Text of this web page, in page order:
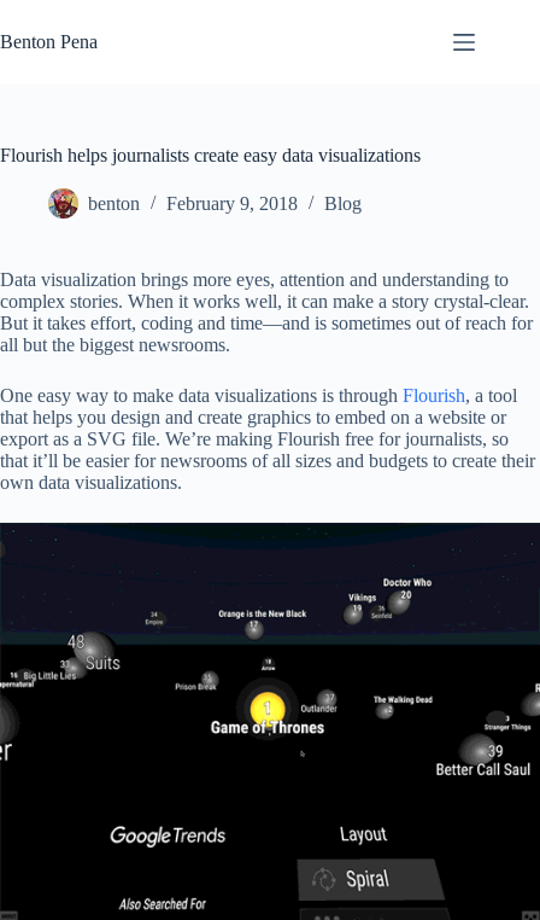
to
content
Benton Pena
Flourish helps journalists create easy data visualizations
benton February 9, 2018 Blog
Data visualization brings more eyes, attention and understanding to
complex stories. When it works well, it can make a story crystal-clear.
But it takes effort, coding and time—and is sometimes out of reach for
all but the biggest newsrooms.
One easy way to make data visualizations is through Flourish, a tool
that helps you design and create graphics to embed on a website or
export as a SVG file. We’re making Flourish free for journalists, so
that it’ll be easier for newsrooms of all sizes and budgets to create their
own data visualizations.